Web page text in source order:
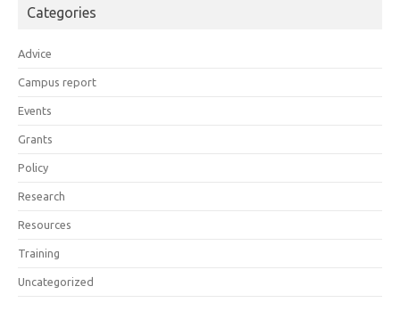
Categories
Advice
Campus report
Events
Grants
Policy
Research
Resources
Training
Uncategorized